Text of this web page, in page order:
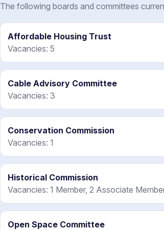
The following boards and committees
Affordable Housing Trust
Vacancies: 5
Cable Advisory Committee
Vacancies: 3
Conservation Commission
Vacancies: 1
Historical Commission
Vacancies: 1 Member, 2 Associate
Open Space Committee